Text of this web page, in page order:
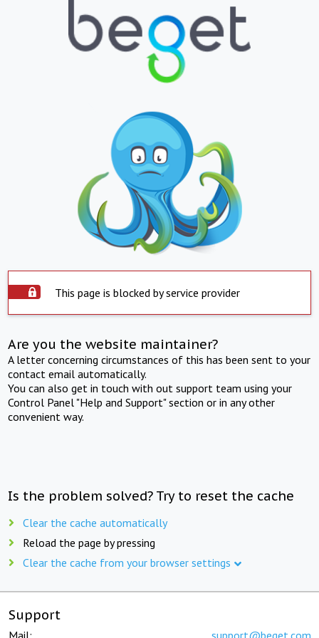
This page is blocked by service provider
Are you the website maintainer?
A letter concerning circumstances of this has been sent to your
contact email automatically.
You can also get in touch with out support team using your
Control Panel "Help and Support" section or in any other
convenient way.
Is the problem solved? Try to reset the cache
Clear the cache automatically
Reload the page by pressing
Clear the cache from your browser settings
Support
Mail: support@beget.com